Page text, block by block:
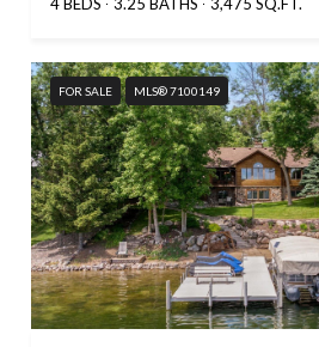
FOR SALE MLS® 7100149